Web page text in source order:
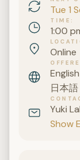
Tue 1
TIME
1:00
Online
日本語
Yuki
Show